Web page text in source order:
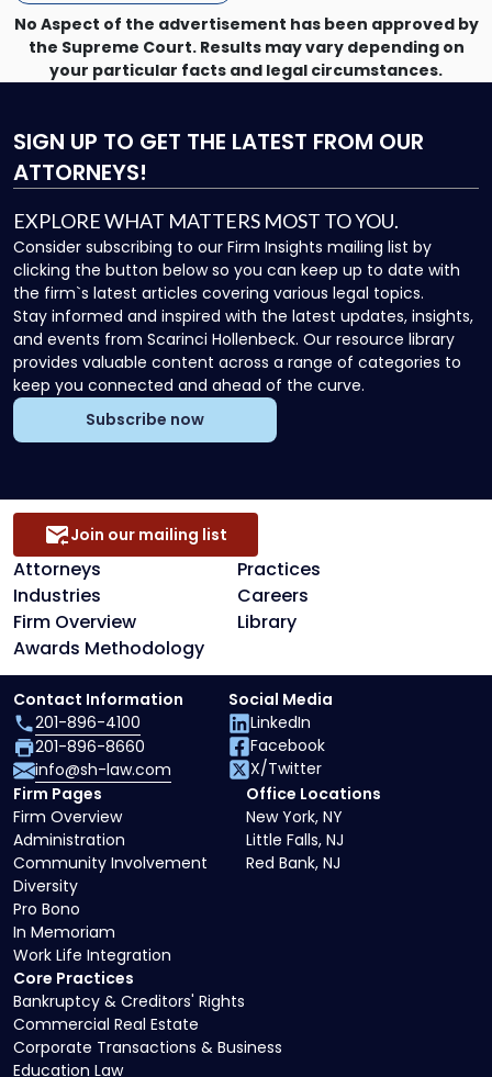
No Aspect of the advertisement has been approved by
the Supreme Court. Results may vary depending on
your particular facts and legal circumstances.
SIGN UP TO GET THE LATEST FROM OUR
ATTORNEYS!
EXPLORE WHAT MATTERS MOST TO YOU.
Consider subscribing to our Firm Insights mailing list by
clicking the button below so you can keep up to date with
the firm`s latest articles covering various legal topics.
Stay informed and inspired with the latest updates, insights,
and events from Scarinci Hollenbeck. Our resource library
provides valuable content across a range of categories to
keep you connected and ahead of the curve.
Subscribe now
Attorneys
Practices
Industries
Careers
Firm Overview
Library
Awards Methodology
Join our mailing list
Core Practices
Bankruptcy & Creditors' Rights
Commercial Real Estate
Corporate Transactions & Business
Education Law
Firm Pages
Firm Overview
Administration
Community Involvement
Diversity
Pro Bono
In Memoriam
Work Life Integration
Office Locations
New York, NY
Little Falls, NJ
Red Bank, NJ
Contact Information
201-896-4100
201-896-8660
info@sh-law.com
Social Media
LinkedIn
Facebook
X/Twitter